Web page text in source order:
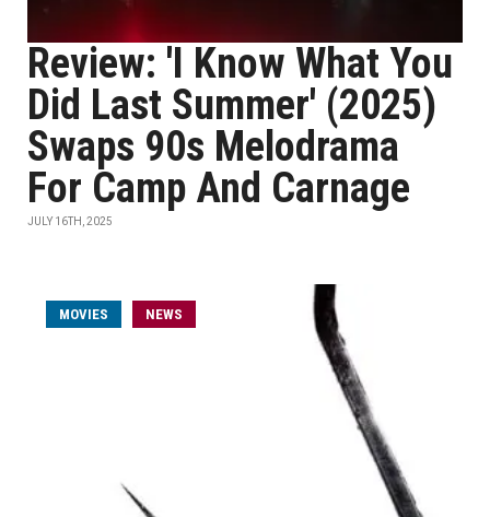
Review: 'I Know What You
Did Last Summer' (2025)
Swaps 90s Melodrama
For Camp And Carnage
JULY 16TH, 2025
MOVIES NEWS